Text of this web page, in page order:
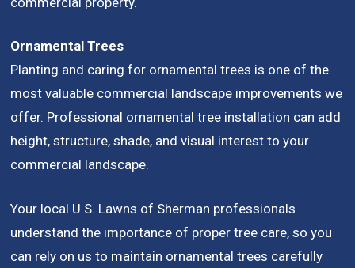
Ornamental Trees
Planting and caring for ornamental trees is one of the
most valuable commercial landscape improvements we
offer. Professional ornamental tree installation can add
height, structure, shade, and visual interest to your
commercial landscape.
Your local U.S. Lawns of Sherman professionals
understand the importance of proper tree care, so you
can rely on us to maintain ornamental trees carefully